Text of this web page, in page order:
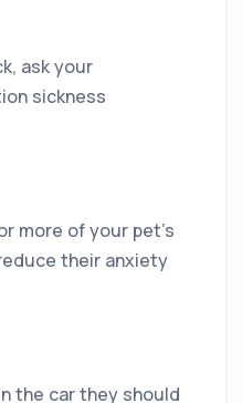
ask your
sickness
more of your pet’s
their anxiety
the car they should